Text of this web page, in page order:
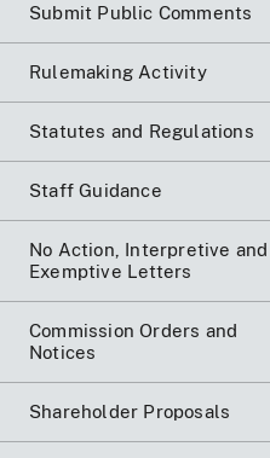
Submit Public Comments
Rulemaking Activity
Statutes and Regulations
Staff Guidance
No Action, Interpretive and
Exemptive Letters
Commission Orders and
Notices
Shareholder Proposals